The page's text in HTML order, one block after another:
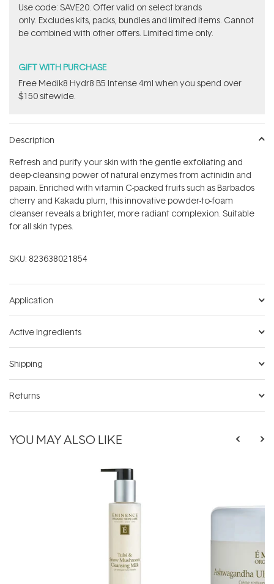
Use code: SAVE20. Offer valid on select brands
only. Excludes kits, packs, bundles and limited items. Cannot
be combined with other offers. Limited time only.
GIFT WITH PURCHASE
Free Medik8 Hydr8 B5 Intense 4ml when you spend over
$150 sitewide.
Description
Refresh and purify your skin with the gentle exfoliating and
deep-cleansing power of natural enzymes from actinidin and
papain. Enriched with vitamin C-packed fruits such as Barbados
cherry and Kakadu plum, this innovative powder-to-foam
cleanser reveals a brighter, more radiant complexion. Suitable
for all skin types.
SKU: 823638021854
Application
Active Ingredients
Shipping
Returns
YOU MAY ALSO LIKE